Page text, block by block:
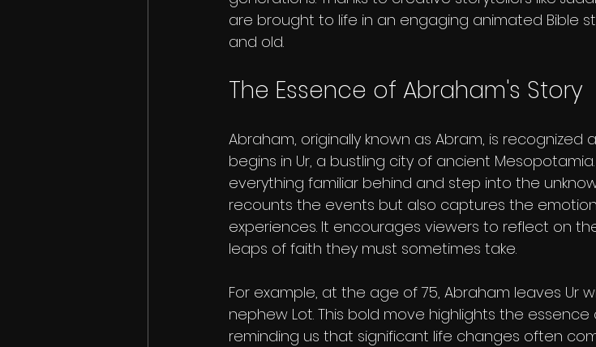
are brought to life in an engaging animated Bible
and old.
The Essence of Abraham's Story
Abraham, originally known as Abram, is recognized
begins in Ur, a bustling city of ancient
everything familiar behind and step into the
recounts the events but also captures the
experiences. It encourages viewers to reflect on
leaps of faith they must sometimes take.
For example, at the age of 75, Abraham leaves Ur
nephew Lot. This bold move highlights the
reminding us that significant life changes often